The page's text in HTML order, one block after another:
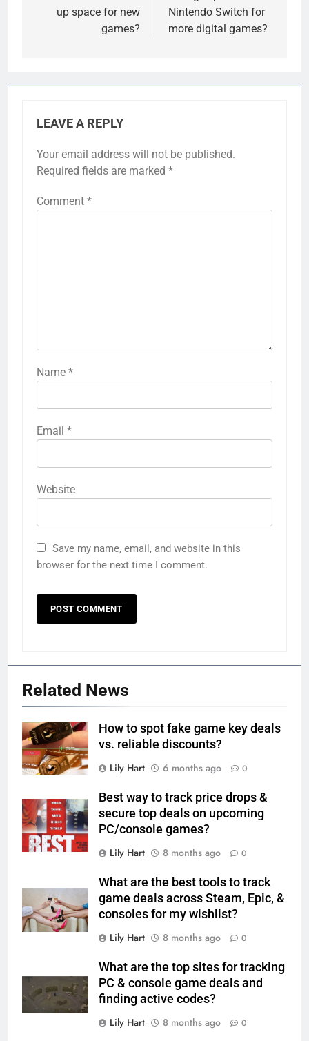
up space for new
games?
Nintendo Switch for
more digital games?
LEAVE A REPLY
Your email address will not be published.
Required fields are marked *
Comment *
Name *
Email *
Website
Save my name, email, and website in this
browser for the next time I comment.
Related News
How to spot fake game key deals
vs. reliable discounts?
Lily Hart
6 months ago 0
Best way to track price drops &
secure top deals on upcoming
PC/console games?
Lily Hart
8 months ago 0
What are the best tools to track
game deals across Steam, Epic, &
consoles for my wishlist?
Lily Hart
8 months ago 0
What are the top sites for tracking
PC & console game deals and
finding active codes?
Lily Hart
8 months ago 0